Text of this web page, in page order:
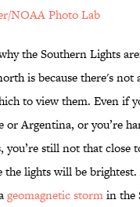
NOAA Photo Lab
the Southern Lights
is because there's not
to view them. Even if
or Argentina, or you’re
you’re still not that close
the lights will be
geomagnetic stormin the